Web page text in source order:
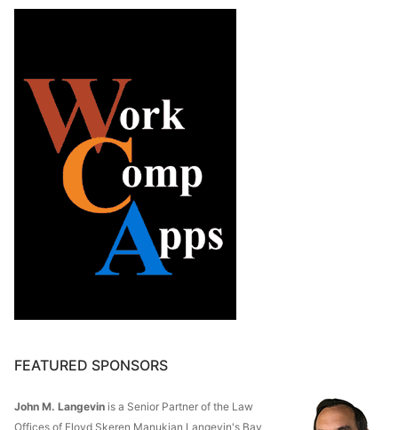
FEATURED SPONSORS
John M. Langevin is a Senior Partner of the Law
Offices of Floyd Skeren Manukian Langevin's Bay